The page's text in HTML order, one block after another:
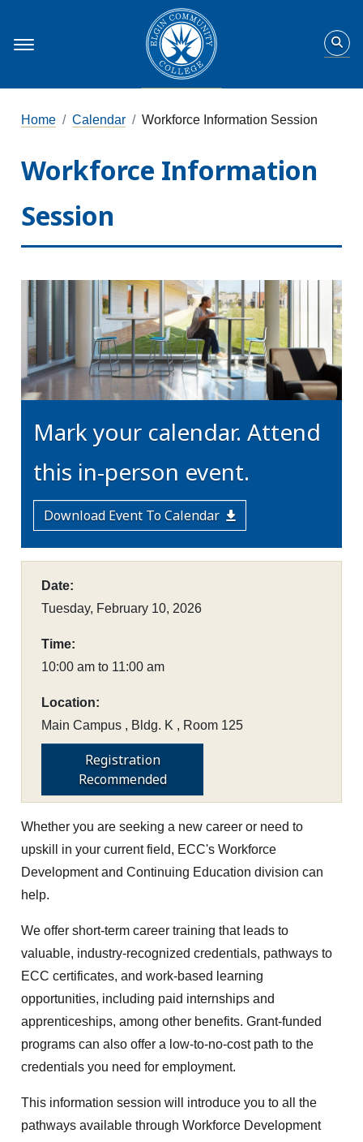
Home Calendar Workforce Information Session
Workforce Information
Session
Mark your calendar. Attend
this in-person event.
Download Event To Calendar
Date:
Tuesday, February 10, 2026
Time:
10:00 am to 11:00 am
Location:
Main Campus , Bldg. K , Room 125
Registration
Recommended
Whether you are seeking a new career or need to
upskill in your current field, ECC's Workforce
Development and Continuing Education division can
help.
We offer short-term career training that leads to
valuable, industry-recognized credentials, pathways to
ECC certificates, and work-based learning
opportunities, including paid internships and
apprenticeships, among other benefits. Grant-funded
programs can also offer a low-to-no-cost path to the
credentials you need for employment.
This information session will introduce you to all the
pathways available through Workforce Development